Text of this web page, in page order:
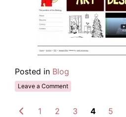
Posted in Blog
Leave a Comment
1 2 3 4 5